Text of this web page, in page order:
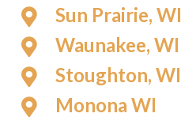
Sun Prairie, WI
Waunakee, WI
Stoughton, WI
Monona WI